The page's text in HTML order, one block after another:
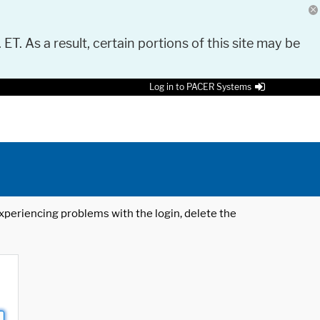
As a result, certain portions of this site may be
Log in to PACER Systems
problems with the login, delete the